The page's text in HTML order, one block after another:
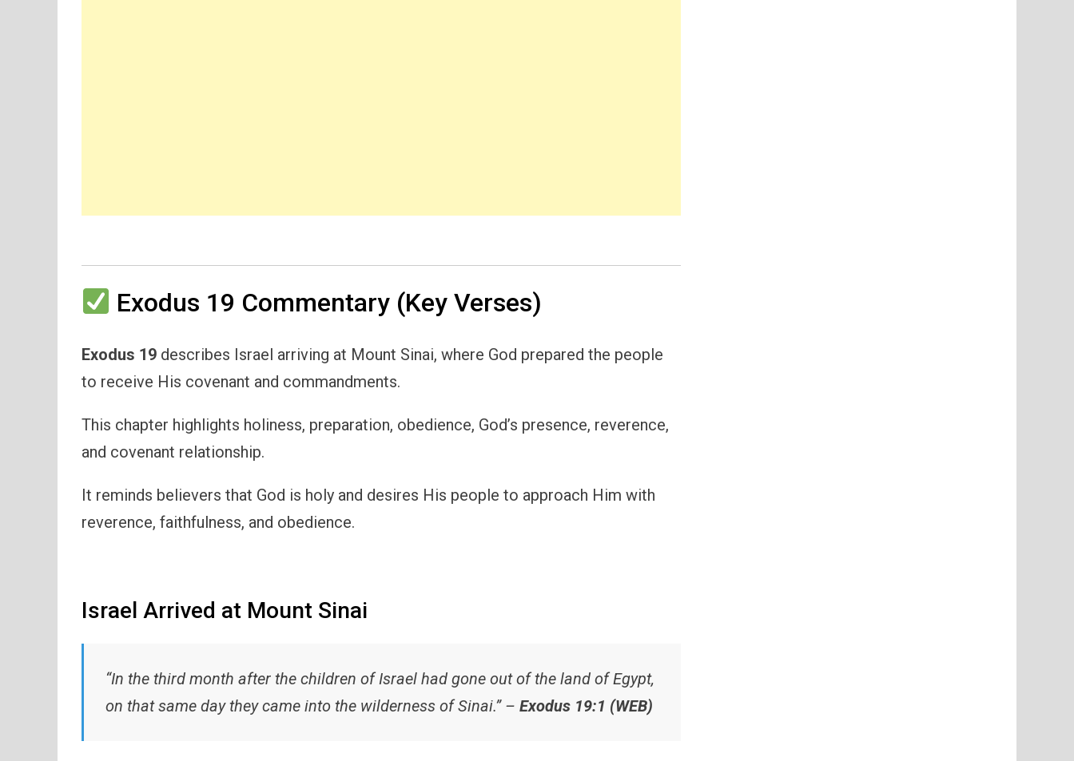
Exodus 19 Commentary (Key Verses)
Exodus 19 describes Israel arriving at Mount Sinai, where God prepared the people
to receive His covenant and commandments.
This chapter highlights holiness, preparation, obedience, God’s presence, reverence,
and covenant relationship.
It reminds believers that God is holy and desires His people to approach Him with
reverence, faithfulness, and obedience.
Israel Arrived at Mount Sinai
“In the third month after the children of Israel had gone out of the land of Egypt,
on that same day they came into the wilderness of Sinai.” – Exodus 19:1 (WEB)